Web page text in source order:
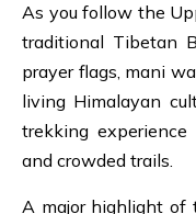
As you follow the
traditional Tibetan
prayer flags, mani
living Himalayan
trekking
and crowded trails.
A major highlight of